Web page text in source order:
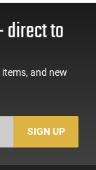
direct to
and new
SIGN UP